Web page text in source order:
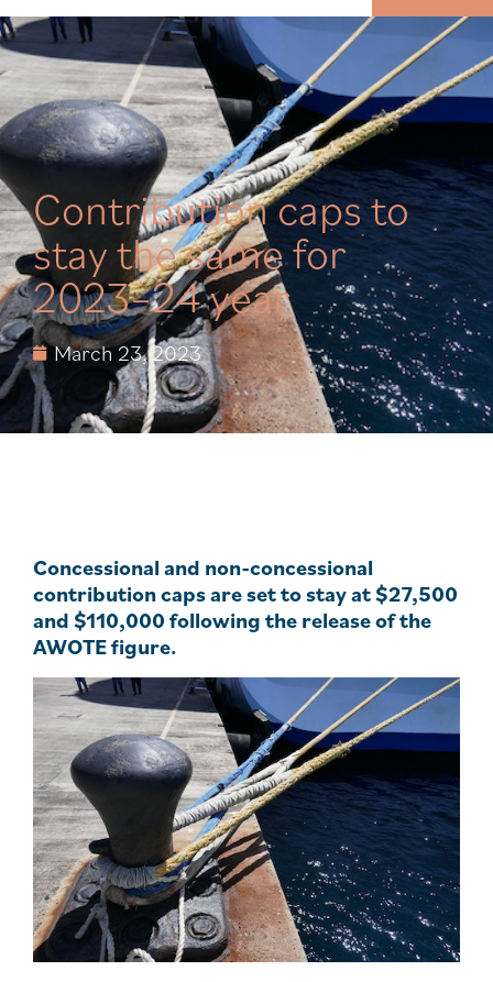
MENU
Contribution caps to
stay the same for
2023–24 year
March 23, 2023
Concessional and non-concessional
contribution caps are set to stay at $27,500
and $110,000 following the release of the
AWOTE figure.